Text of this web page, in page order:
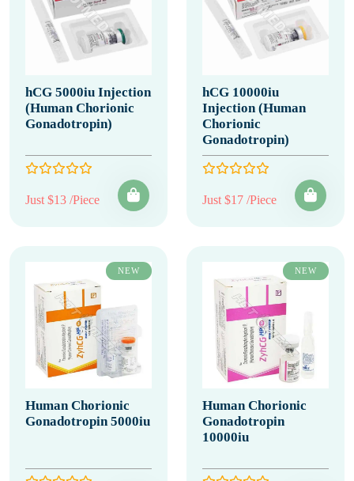
hCG 5000iu Injection
(Human Chorionic
Gonadotropin)
Just $13 /Piece
hCG 10000iu
Injection (Human
Chorionic
Gonadotropin)
Just $17 /Piece
NEW
Human Chorionic
Gonadotropin 5000iu
NEW
Human Chorionic
Gonadotropin
10000iu